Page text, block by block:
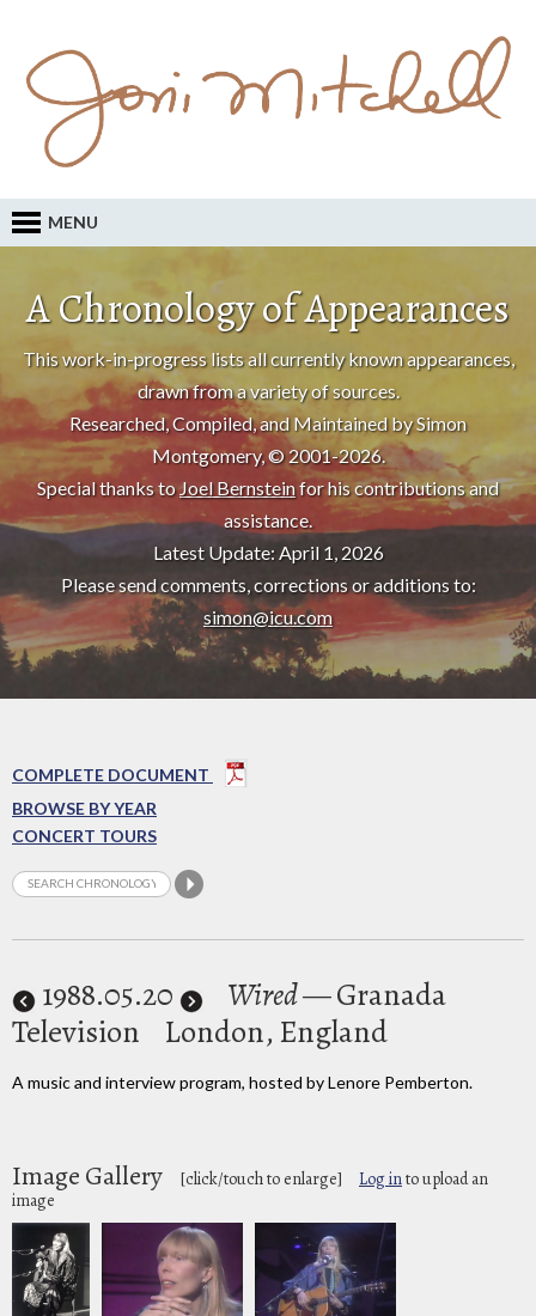
MENU
A Chronology of Appearances
This work-in-progress lists all currently known appearances,
drawn from a variety of sources.
Researched, Compiled, and Maintained by Simon
Montgomery, © 2001-2026.
Special thanks toJoel Bernsteinfor his contributions and
assistance.
Latest Update: April 1, 2026
Please send comments, corrections or additions to:
simon@icu.com
COMPLETE DOCUMENT
BROWSE BY YEAR
CONCERT TOURS
1988.05.20 Wired— Granada
Television
London, England
A music and interview program, hosted by Lenore Pemberton.
Image Gallery [click/touch to enlarge] Log into upload an
image